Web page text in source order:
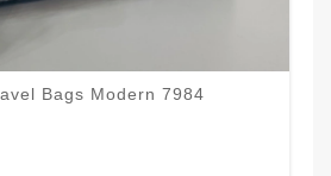
Bags Modern 7984